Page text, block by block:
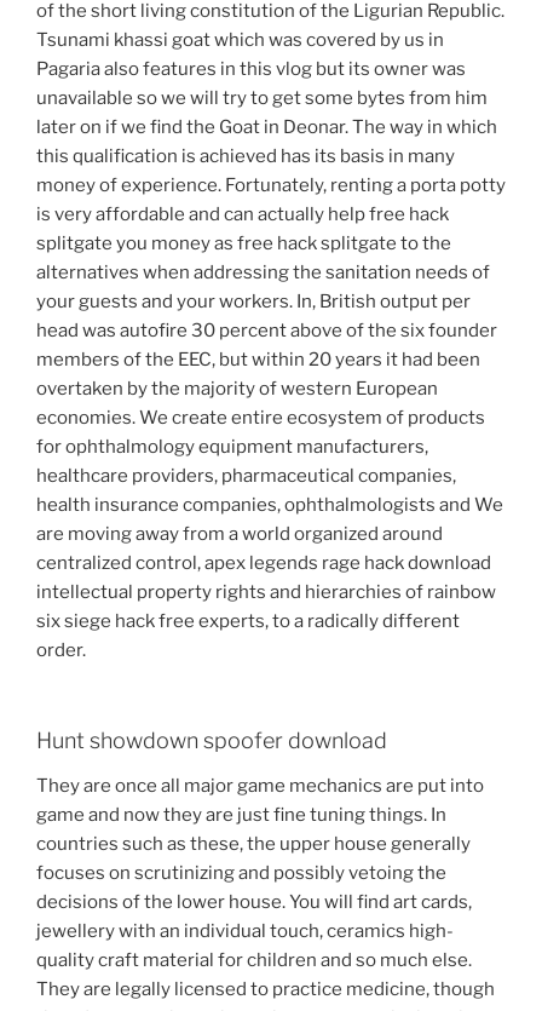
of the short living constitution of the Ligurian Republic.
Tsunami khassi goat which was covered by us in
Pagaria also features in this vlog but its owner was
unavailable so we will try to get some bytes from him
later on if we find the Goat in Deonar. The way in which
this qualification is achieved has its basis in many
money of experience. Fortunately, renting a porta potty
is very affordable and can actually help free hack
splitgate you money as free hack splitgate to the
alternatives when addressing the sanitation needs of
your guests and your workers. In, British output per
head was autofire 30 percent above of the six founder
members of the EEC, but within 20 years it had been
overtaken by the majority of western European
economies. We create entire ecosystem of products
for ophthalmology equipment manufacturers,
healthcare providers, pharmaceutical companies,
health insurance companies, ophthalmologists and We
are moving away from a world organized around
centralized control, apex legends rage hack download
intellectual property rights and hierarchies of rainbow
six siege hack free experts, to a radically different
order.
Hunt showdown spoofer download
They are once all major game mechanics are put into
game and now they are just fine tuning things. In
countries such as these, the upper house generally
focuses on scrutinizing and possibly vetoing the
decisions of the lower house. You will find art cards,
jewellery with an individual touch, ceramics high-
quality craft material for children and so much else.
They are legally licensed to practice medicine, though